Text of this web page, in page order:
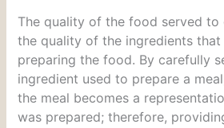
The quality of the food served to
the quality of the ingredients that
preparing the food. By carefully
ingredient used to prepare a
the meal becomes a
was prepared; therefore,